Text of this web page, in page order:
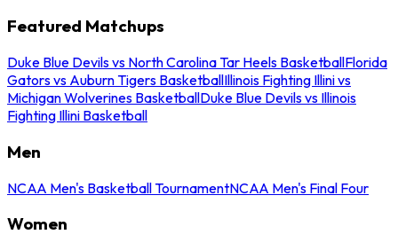
Featured Matchups
Duke Blue Devils vs North Carolina Tar Heels BasketballFlorida
Gators vs Auburn Tigers BasketballIllinois Fighting Illini vs
Michigan Wolverines BasketballDuke Blue Devils vs Illinois
Fighting Illini Basketball
Men
NCAA Men's Basketball TournamentNCAA Men's Final Four
Women